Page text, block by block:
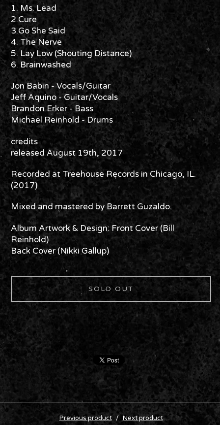
1. Ms. Lead
2.Cure
3.Go She Said
4. The Nerve
5. Lay Low (Shouting Distance)
6. Brainwashed
Jon Babin - Vocals/Guitar
Jeff Aquino - Guitar/Vocals
Brandon Erker - Bass
Michael Reinhold - Drums
credits
released August 19th, 2017
Recorded at Treehouse Records in Chicago, IL.
(2017)
Mixed and mastered by Barrett Guzaldo.
Album Artwork & Design: Front Cover (Bill
Reinhold)
Back Cover (Nikki Gallup)
SOLD OUT
Previous product Next product